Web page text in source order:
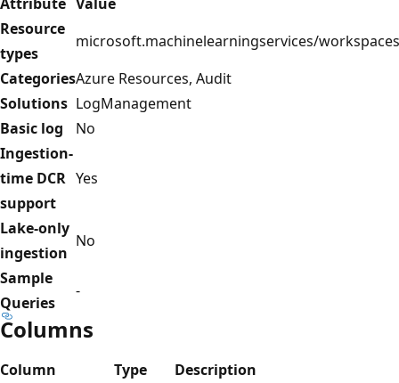
Resource
types
microsoft.machinelearningservices/workspaces
CategoriesAzure Resources, Audit
Solutions LogManagement
Basic log
No
Ingestion-
time DCR
support
Yes
Lake-only
ingestion
No
Sample
Queries
-
Columns
Column Type
Description